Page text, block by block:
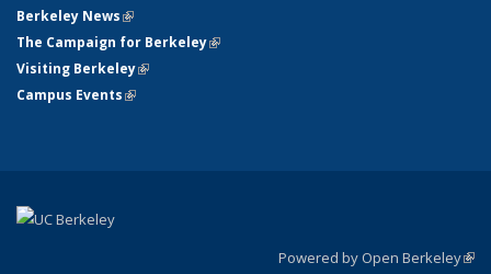
Berkeley News(link is external)
The Campaign for Berkeley(link is external)
Visiting Berkeley(link is external)
Campus Events(link is external)
Powered by Open Berkeley